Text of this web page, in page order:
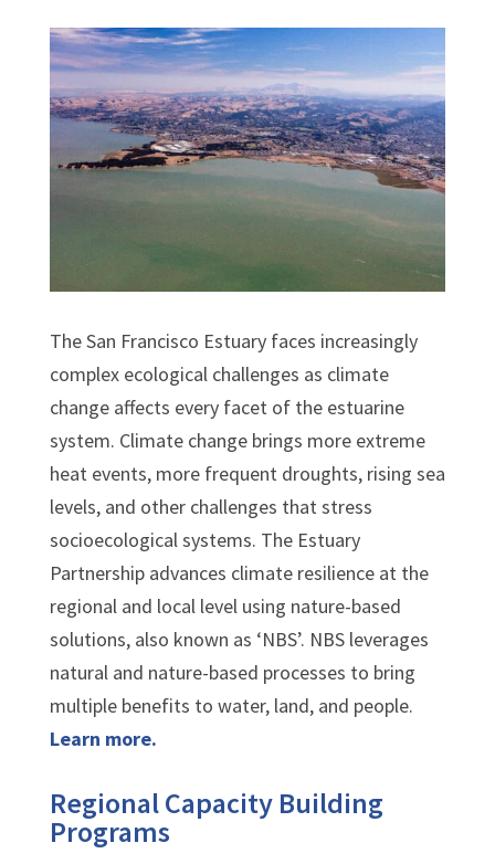
The San Francisco Estuary faces increasingly
complex ecological challenges as climate
change affects every facet of the estuarine
system. Climate change brings more extreme
heat events, more frequent droughts, rising sea
levels, and other challenges that stress
socioecological systems. The Estuary
Partnership advances climate resilience at the
regional and local level using nature-based
solutions, also known as ‘NBS’. NBS leverages
natural and nature-based processes to bring
multiple benefits to water, land, and people.
Learn more.
Regional Capacity Building
Programs